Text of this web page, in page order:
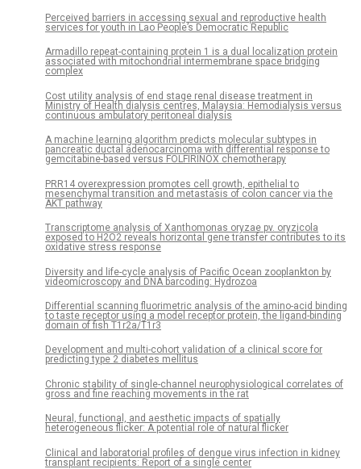
Perceived barriers in accessing sexual and reproductive health
services for youth in Lao People’s Democratic Republic
Armadillo repeat-containing protein 1 is a dual localization protein
associated with mitochondrial intermembrane space bridging
complex
Cost utility analysis of end stage renal disease treatment in
Ministry of Health dialysis centres, Malaysia: Hemodialysis versus
continuous ambulatory peritoneal dialysis
A machine learning algorithm predicts molecular subtypes in
pancreatic ductal adenocarcinoma with differential response to
gemcitabine-based versus FOLFIRINOX chemotherapy
PRR14 overexpression promotes cell growth, epithelial to
mesenchymal transition and metastasis of colon cancer via the
AKT pathway
Transcriptome analysis of Xanthomonas oryzae pv. oryzicola
exposed to H2O2 reveals horizontal gene transfer contributes to its
oxidative stress response
Diversity and life-cycle analysis of Pacific Ocean zooplankton by
videomicroscopy and DNA barcoding: Hydrozoa
Differential scanning fluorimetric analysis of the amino-acid binding
to taste receptor using a model receptor protein, the ligand-binding
domain of fish T1r2a/T1r3
Development and multi-cohort validation of a clinical score for
predicting type 2 diabetes mellitus
Chronic stability of single-channel neurophysiological correlates of
gross and fine reaching movements in the rat
Neural, functional, and aesthetic impacts of spatially
heterogeneous flicker: A potential role of natural flicker
Clinical and laboratorial profiles of dengue virus infection in kidney
transplant recipients: Report of a single center